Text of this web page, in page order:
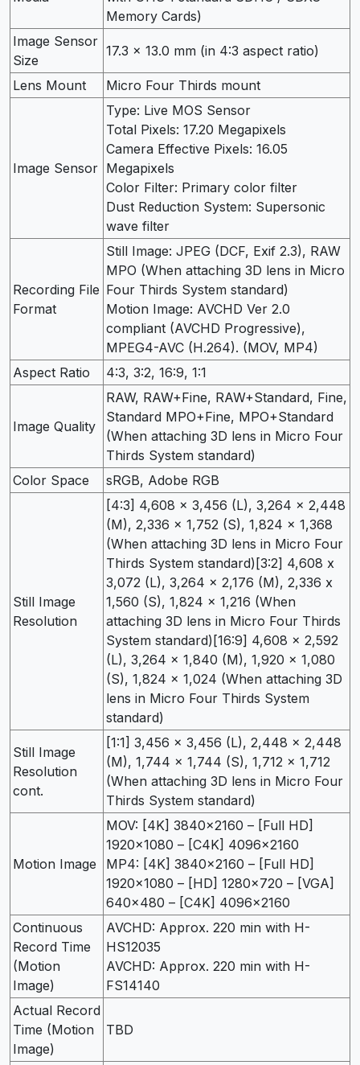
Memory Cards)
Image Sensor
Size
17.3 x 13.0 mm (in 4:3 aspect ratio)
Lens Mount Micro Four Thirds mount
Image Sensor
Type: Live MOS Sensor
Total Pixels: 17.20 Megapixels
Camera Effective Pixels: 16.05
Megapixels
Color Filter: Primary color filter
Dust Reduction System: Supersonic
wave filter
Recording File
Format
Still Image: JPEG (DCF, Exif 2.3), RAW
MPO (When attaching 3D lens in Micro
Four Thirds System standard)
Motion Image: AVCHD Ver 2.0
compliant (AVCHD Progressive),
MPEG4-AVC (H.264). (MOV, MP4)
Aspect Ratio
4:3, 3:2, 16:9, 1:1
Image Quality
RAW, RAW+Fine, RAW+Standard, Fine,
Standard MPO+Fine, MPO+Standard
(When attaching 3D lens in Micro Four
Thirds System standard)
Color Space
sRGB, Adobe RGB
Still Image
Resolution
[4:3] 4,608 x 3,456 (L), 3,264 x 2,448
(M), 2,336 x 1,752 (S), 1,824 x 1,368
(When attaching 3D lens in Micro Four
Thirds System standard)[3:2] 4,608 x
3,072 (L), 3,264 x 2,176 (M), 2,336 x
1,560 (S), 1,824 x 1,216 (When
attaching 3D lens in Micro Four Thirds
System standard)[16:9] 4,608 x 2,592
(L), 3,264 x 1,840 (M), 1,920 x 1,080
(S), 1,824 x 1,024 (When attaching 3D
lens in Micro Four Thirds System
standard)
Still Image
Resolution
cont.
[1:1] 3,456 x 3,456 (L), 2,448 x 2,448
(M), 1,744 x 1,744 (S), 1,712 x 1,712
(When attaching 3D lens in Micro Four
Thirds System standard)
Motion Image
MOV: [4K] 3840×2160 – [Full HD]
1920×1080 – [C4K] 4096×2160
MP4: [4K] 3840×2160 – [Full HD]
1920×1080 – [HD] 1280×720 – [VGA]
640×480 – [C4K] 4096×2160
Continuous
Record Time
(Motion
Image)
AVCHD: Approx. 220 min with H-
HS12035
AVCHD: Approx. 220 min with H-
FS14140
Actual Record
Time (Motion
Image)
TBD